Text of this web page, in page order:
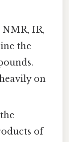
IR,
the
on
of